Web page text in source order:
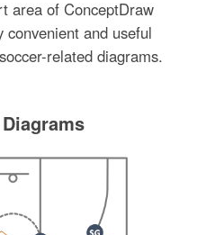
area of ConceptDraw
convenient and useful
related diagrams.